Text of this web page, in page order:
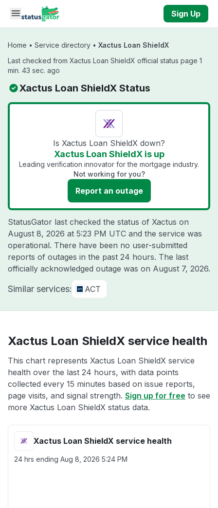
Skip to main content
Sign Up
Home • Service directory • Xactus Loan ShieldX
Last checked from Xactus Loan ShieldX official status page 1
min. 43 sec. ago
Xactus Loan ShieldX Status
Is Xactus Loan ShieldX down?
Xactus Loan ShieldX is up
Leading verification innovator for the mortgage industry.
Not working for you?
Report an outage
StatusGator last checked the status of Xactus on
August 8, 2026 at 5:23 PM UTC and the service was
operational. There have been no user-submitted
reports of outages in the past 24 hours. The last
officially acknowledged outage was on August 7, 2026.
Similar services: ACT
Xactus Loan ShieldX service health
This chart represents Xactus Loan ShieldX service
health over the last 24 hours, with data points
collected every 15 minutes based on issue reports,
page visits, and signal strength. Sign up for free to see
more Xactus Loan ShieldX status data.
Xactus Loan ShieldX service health
24 hrs ending Aug 8, 2026 5:24 PM